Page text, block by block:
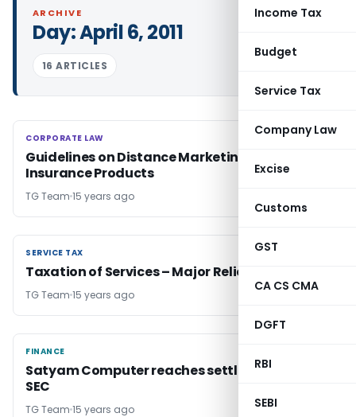
Income Tax
Budget
Service Tax
Company Law
Excise
Customs
GST
CA CS CMA
DGFT
RBI
SEBI
ARCHIVE
Day:April 6, 2011
16 ARTICLES
CORPORATE LAW
CORPORATE LAW
Guidelines on Distance Marketing of
Insurance Products
TG Team 15 years ago
SERVICE TAX
SERVICE TAX
Taxation of Services – Major Relief
TG Team 15 years ago
FINANCE
FINANCE
Satyam Computer reaches settlement with
SEC
TG Team 15 years ago